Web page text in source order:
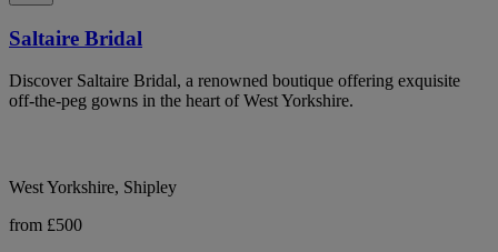
Saltaire Bridal
Discover Saltaire Bridal, a renowned boutique offering exquisite
off-the-peg gowns in the heart of West Yorkshire.
West Yorkshire, Shipley
from £500